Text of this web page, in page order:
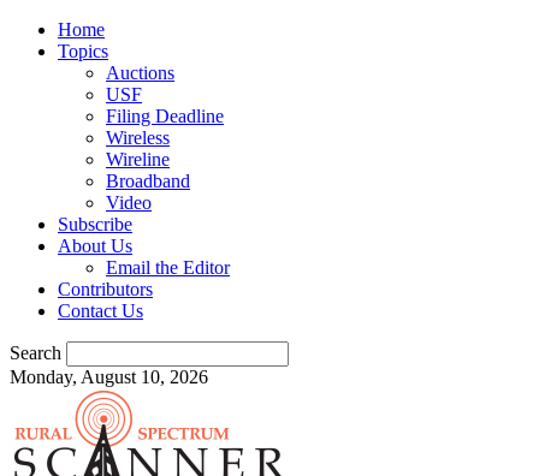
Home
Topics
Auctions
USF
Filing Deadline
Wireless
Wireline
Broadband
Video
Subscribe
About Us
Email the Editor
Contributors
Contact Us
Search
Monday, August 10, 2026